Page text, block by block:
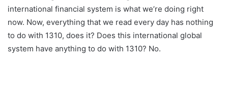
international financial system is what we’re doing right
now. Now, everything that we read every day has nothing
to do with 1310, does it? Does this international global
system have anything to do with 1310? No.